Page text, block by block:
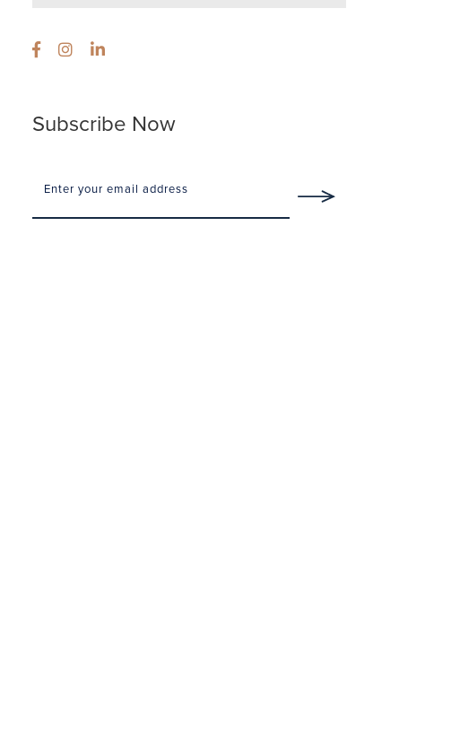
Subscribe Now